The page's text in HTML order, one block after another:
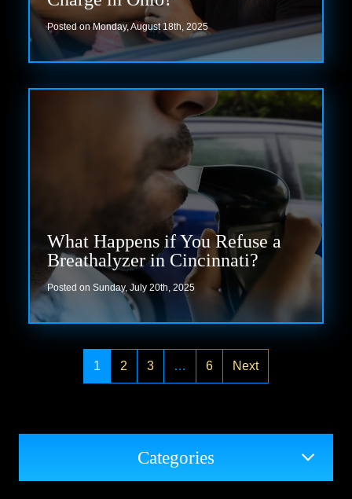
Posted on Monday, August 18th, 2025
Read more
What Happens if You Refuse a
Breathalyzer in Cincinnati?
Posted on Sunday, July 20th, 2025
Read more
1 2 3 … 6 Next
Categories